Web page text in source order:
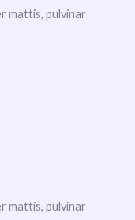
mattis, pulvinar
mattis, pulvinar